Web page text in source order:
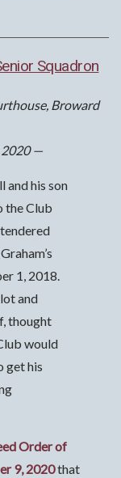
Squadron
Broward
2020 —
and his son
the Club
1, 2018.
and
thought
would
get his
Order of
9, 2020that